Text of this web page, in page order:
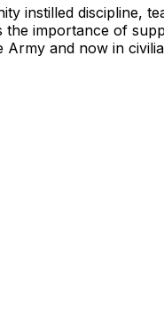
instilled discipline,
the importance of
and now in